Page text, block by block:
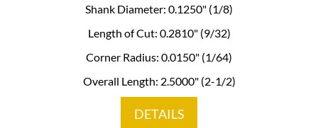
Shank Diameter: 0.1250" (1/8)
Length of Cut: 0.2810" (9/32)
Corner Radius: 0.0150" (1/64)
Overall Length: 2.5000" (2-1/2)
DETAILS